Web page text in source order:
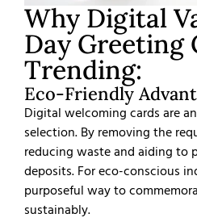
Why Digital
Day Greeting
Trending:
Eco-Friendly
Digital welcoming cards are
selection. By removing the
reducing waste and aiding to
deposits. For eco-conscious
purposeful way to
sustainably.